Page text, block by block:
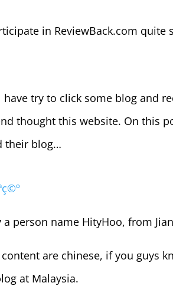
in ReviewBack.com
have try to click some blog and
thought this website. On this
their blog…
a person name HityHoo, from
are chinese, if you guys
at Malaysia.